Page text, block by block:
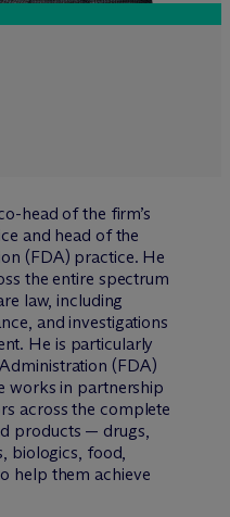
head of the firm’s
and head of the
(FDA) practice. He
the entire spectrum
law, including
and investigations
He is particularly
(FDA)
works in partnership
across the complete
products — drugs,
biologics, food,
help them achieve